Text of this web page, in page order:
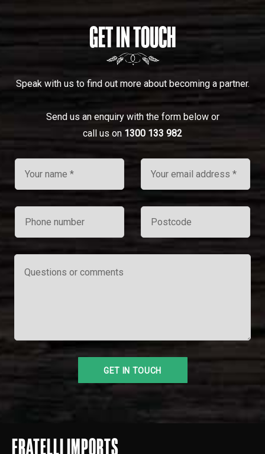
GET IN TOUCH
Speak with us to find out more about becoming a partner.
Send us an enquiry with the form below or
call us on 1300 133 982
FRATELLI IMPORTS